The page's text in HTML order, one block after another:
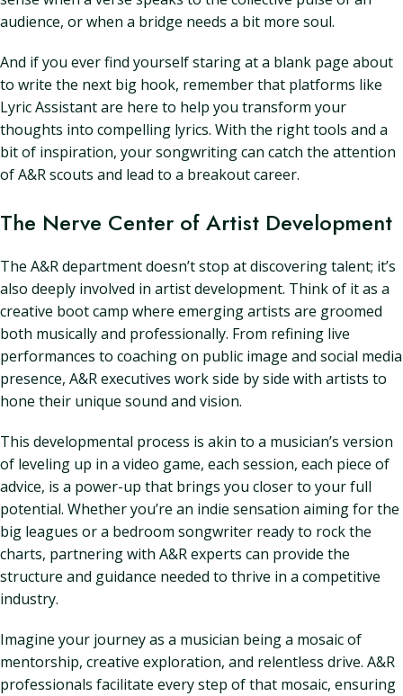
audience, or when a bridge needs a bit more soul.
And if you ever find yourself staring at a blank page about
to write the next big hook, remember that platforms like
Lyric Assistant are here to help you transform your
thoughts into compelling lyrics. With the right tools and a
bit of inspiration, your songwriting can catch the attention
of A&R scouts and lead to a breakout career.
The Nerve Center of Artist Development
The A&R department doesn’t stop at discovering talent; it’s
also deeply involved in artist development. Think of it as a
creative boot camp where emerging artists are groomed
both musically and professionally. From refining live
performances to coaching on public image and social media
presence, A&R executives work side by side with artists to
hone their unique sound and vision.
This developmental process is akin to a musician’s version
of leveling up in a video game, each session, each piece of
advice, is a power-up that brings you closer to your full
potential. Whether you’re an indie sensation aiming for the
big leagues or a bedroom songwriter ready to rock the
charts, partnering with A&R experts can provide the
structure and guidance needed to thrive in a competitive
industry.
Imagine your journey as a musician being a mosaic of
mentorship, creative exploration, and relentless drive. A&R
professionals facilitate every step of that mosaic, ensuring